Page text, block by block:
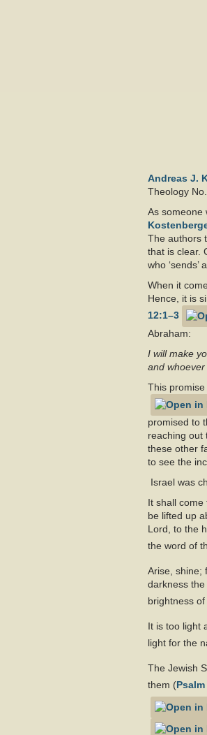
Andreas J.
Theology
As someone
The authors
that is clear.
who
When it
Hence, it is
12:1–3
Abraham:
I will make
and
This
promised to
reaching out
these other
to see the
Israel was
It shall
be lifted up
Lord, to the
the word of
Arise, shine;
darkness
brightness
It is too light
light for the
The Jewish
them (